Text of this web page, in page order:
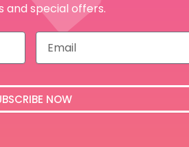
and special offers.
E
a
l
NOW